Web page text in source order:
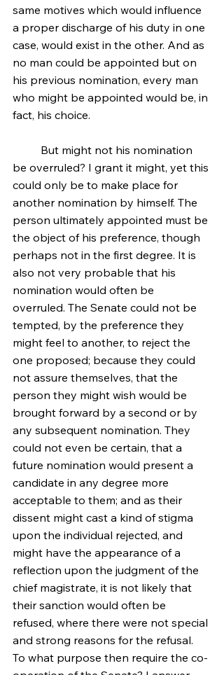
same motives which would influence
a proper discharge of his duty in one
case, would exist in the other. And as
no man could be appointed but on
his previous nomination, every man
who might be appointed would be, in
fact, his choice.
be overruled? I grant it might, yet this
could only be to make place for
another nomination by himself. The
person ultimately appointed must be
the object of his preference, though
perhaps not in the first degree. It is
also not very probable that his
nomination would often be
overruled. The Senate could not be
tempted, by the preference they
might feel to another, to reject the
one proposed; because they could
not assure themselves, that the
person they might wish would be
brought forward by a second or by
any subsequent nomination. They
could not even be certain, that a
future nomination would present a
candidate in any degree more
acceptable to them; and as their
dissent might cast a kind of stigma
upon the individual rejected, and
might have the appearance of a
reflection upon the judgment of the
chief magistrate, it is not likely that
their sanction would often be
refused, where there were not special
and strong reasons for the refusal.
To what purpose then require the co-